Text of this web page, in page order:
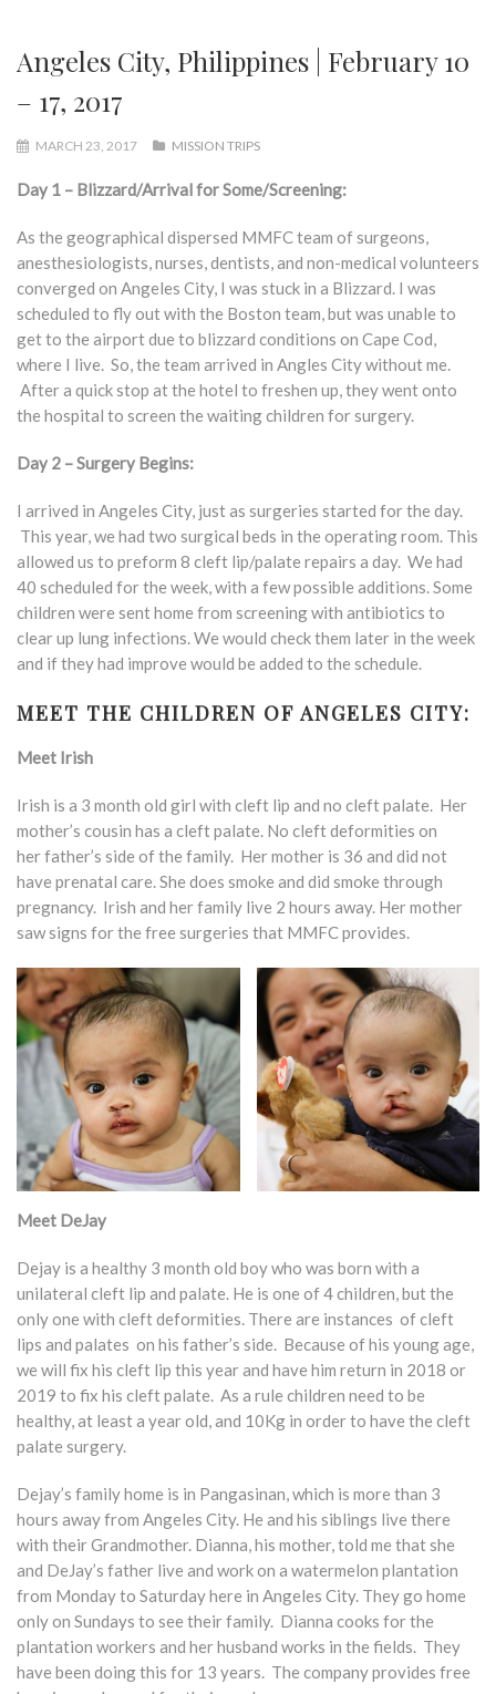
Angeles City, Philippines | February 10
– 17, 2017
MARCH 23, 2017 MISSION TRIPS
Day 1 – Blizzard/Arrival for Some/Screening:
As the geographical dispersed MMFC team of surgeons,
anesthesiologists, nurses, dentists, and non-medical volunteers
converged on Angeles City, I was stuck in a Blizzard. I was
scheduled to fly out with the Boston team, but was unable to
get to the airport due to blizzard conditions on Cape Cod,
where I live. So, the team arrived in Angles City without me.
After a quick stop at the hotel to freshen up, they went onto
the hospital to screen the waiting children for surgery.
Day 2 – Surgery Begins:
I arrived in Angeles City, just as surgeries started for the day.
This year, we had two surgical beds in the operating room. This
allowed us to preform 8 cleft lip/palate repairs a day. We had
40 scheduled for the week, with a few possible additions. Some
children were sent home from screening with antibiotics to
clear up lung infections. We would check them later in the week
and if they had improve would be added to the schedule.
MEET THE CHILDREN OF ANGELES CITY:
Meet Irish
Irish is a 3 month old girl with cleft lip and no cleft palate. Her
mother’s cousin has a cleft palate. No cleft deformities on
her father’s side of the family. Her mother is 36 and did not
have prenatal care. She does smoke and did smoke through
pregnancy. Irish and her family live 2 hours away. Her mother
saw signs for the free surgeries that MMFC provides.
Meet DeJay
Dejay is a healthy 3 month old boy who was born with a
unilateral cleft lip and palate. He is one of 4 children, but the
only one with cleft deformities. There are instances of cleft
lips and palates on his father’s side. Because of his young age,
we will fix his cleft lip this year and have him return in 2018 or
2019 to fix his cleft palate. As a rule children need to be
healthy, at least a year old, and 10Kg in order to have the cleft
palate surgery.
Dejay’s family home is in Pangasinan, which is more than 3
hours away from Angeles City. He and his siblings live there
with their Grandmother. Dianna, his mother, told me that she
and DeJay’s father live and work on a watermelon plantation
from Monday to Saturday here in Angeles City. They go home
only on Sundays to see their family. Dianna cooks for the
plantation workers and her husband works in the fields. They
have been doing this for 13 years. The company provides free